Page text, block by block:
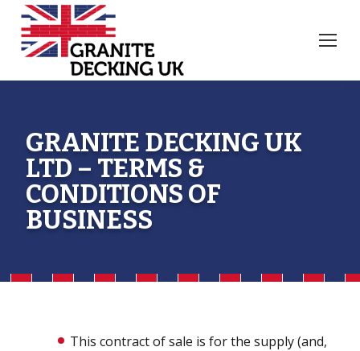
GRANITE DECKING UK
LTD – TERMS &
CONDITIONS OF
BUSINESS
This contract of sale is for the supply (and,